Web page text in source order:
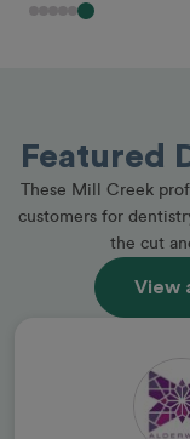
Featured
These Mill Creek
customers for
the cut
View